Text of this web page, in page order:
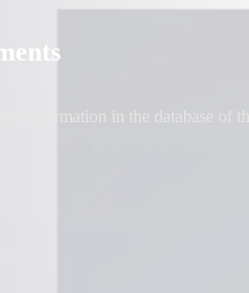
related data risk. Attackers